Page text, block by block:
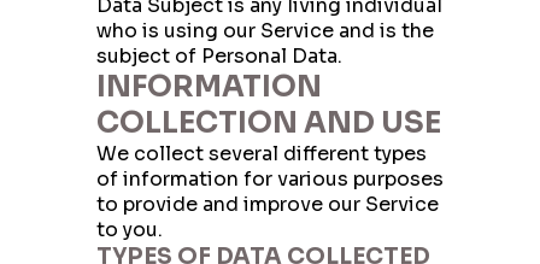
who is using our Service and is the
subject of Personal Data.
INFORMATION
COLLECTION AND USE
We collect several different types
of information for various purposes
to provide and improve our Service
to you.
TYPES OF DATA COLLECTED